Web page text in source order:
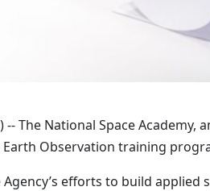
-- The National Space
Observation training
efforts to build